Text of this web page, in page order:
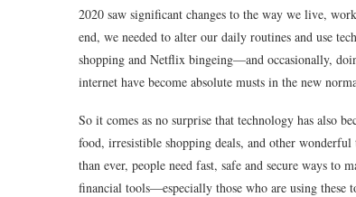
2020 saw significant changes to the way we live,
end, we needed to alter our daily routines and use
shopping and Netflix bingeing—and occasionally,
internet have become absolute musts in the new
So it comes as no surprise that technology has also
food, irresistible shopping deals, and other
than ever, people need fast, safe and secure ways to
financial tools—especially those who are using these